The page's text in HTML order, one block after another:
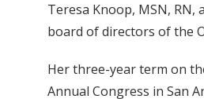
Teresa Knoop, MSN,
board of directors of the
Her three-year term on
Annual Congress in San